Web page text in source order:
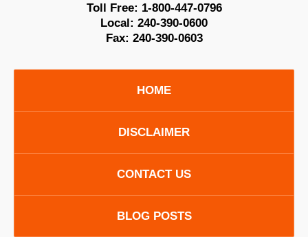
Toll Free: 1-800-447-0796
Local: 240-390-0600
Fax: 240-390-0603
HOME
DISCLAIMER
CONTACT US
BLOG POSTS